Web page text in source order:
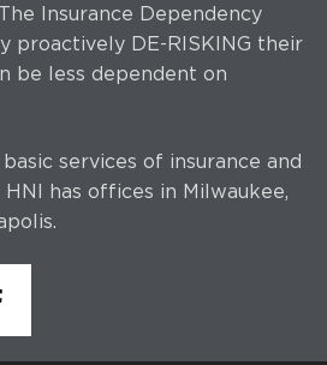
Insurance Dependency
proactively DE-RISKING their
be less dependent on
services of insurance and
has offices in Milwaukee,